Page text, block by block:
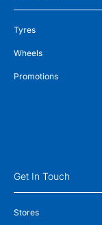
Tyres
Wheels
Promotions
Get In Touch
Stores